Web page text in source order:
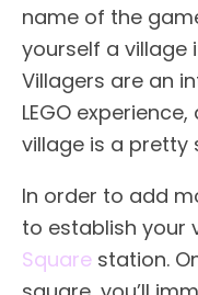
name of the
yourself a village
Villagers are an
LEGO
village is a pretty
In order to add
to establish your
Square station.